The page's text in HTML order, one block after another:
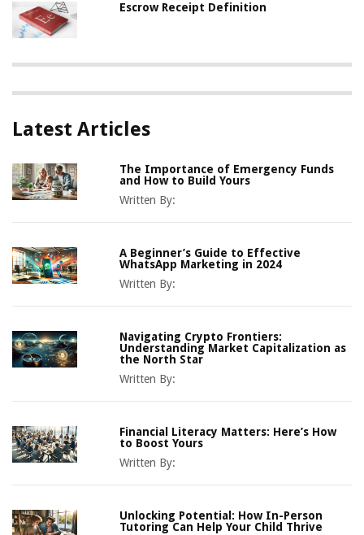
Escrow Receipt Definition
Latest Articles
The Importance of Emergency Funds
and How to Build Yours
Written By:
A Beginner’s Guide to Effective
WhatsApp Marketing in 2024
Written By:
Navigating Crypto Frontiers:
Understanding Market Capitalization as
the North Star
Written By:
Financial Literacy Matters: Here’s How
to Boost Yours
Written By:
Unlocking Potential: How In-Person
Tutoring Can Help Your Child Thrive